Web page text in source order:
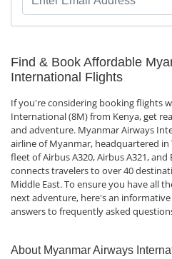
Find & Book Affordable
International Flights
If you're considering booking flights
International (8M) from Kenya, get
and adventure. Myanmar Airways
airline of Myanmar, headquartered
fleet of Airbus A320, Airbus A321, and
connects travelers to over 40
Middle East. To ensure you have all
next adventure, here's an
answers to frequently asked
About Myanmar Airways